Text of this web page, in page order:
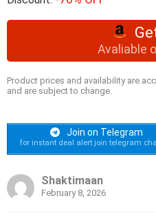
Avaliable
Product prices and availability are
and are subject to change.
Join on Telegram
for instant deal alert join telegram
Shaktimaan
February 8, 2026